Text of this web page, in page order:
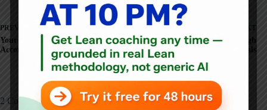
PREVIOUS
Your Value: Time or
Accomplishments?
More on Lean Pittsburgh
Hospitals
2 Comments